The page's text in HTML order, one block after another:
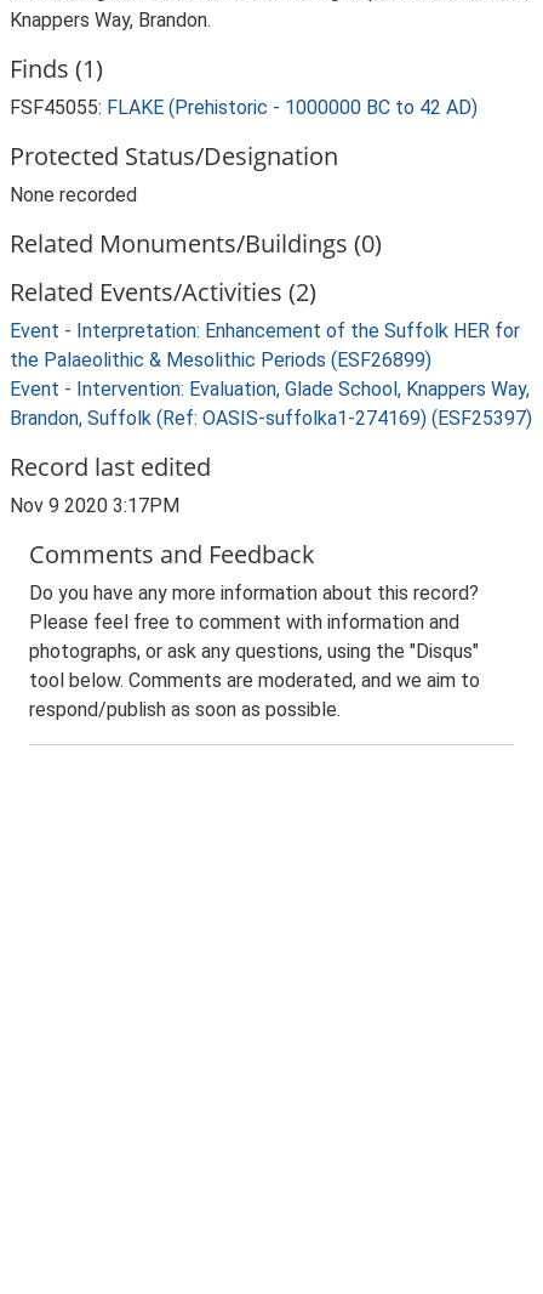
Knappers Way, Brandon.
Finds (1)
FSF45055: FLAKE (Prehistoric - 1000000 BC to 42 AD)
Protected Status/Designation
None recorded
Related Monuments/Buildings (0)
Related Events/Activities (2)
Event - Interpretation: Enhancement of the Suffolk HER for
the Palaeolithic & Mesolithic Periods (ESF26899)
Event - Intervention: Evaluation, Glade School, Knappers Way,
Brandon, Suffolk (Ref: OASIS-suffolka1-274169) (ESF25397)
Record last edited
Nov 9 2020 3:17PM
Comments and Feedback
Do you have any more information about this record?
Please feel free to comment with information and
photographs, or ask any questions, using the "Disqus"
tool below. Comments are moderated, and we aim to
respond/publish as soon as possible.